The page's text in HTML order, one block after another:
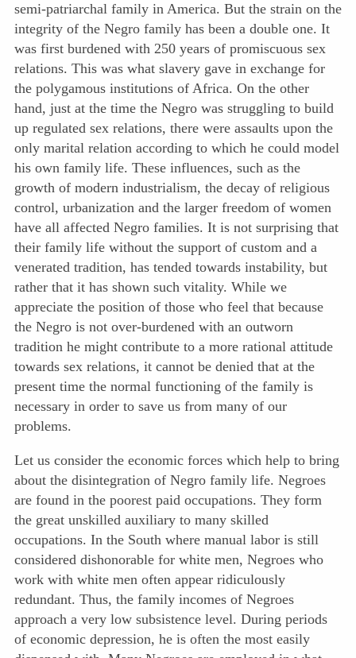
semi-patriarchal family in America. But the strain on the
integrity of the Negro family has been a double one. It
was first burdened with 250 years of promiscuous sex
relations. This was what slavery gave in exchange for
the polygamous institutions of Africa. On the other
hand, just at the time the Negro was struggling to build
up regulated sex relations, there were assaults upon the
only marital relation according to which he could model
his own family life. These influences, such as the
growth of modern industrialism, the decay of religious
control, urbanization and the larger freedom of women
have all affected Negro families. It is not surprising that
their family life without the support of custom and a
venerated tradition, has tended towards instability, but
rather that it has shown such vitality. While we
appreciate the position of those who feel that because
the Negro is not over-burdened with an outworn
tradition he might contribute to a more rational attitude
towards sex relations, it cannot be denied that at the
present time the normal functioning of the family is
necessary in order to save us from many of our
problems.
Let us consider the economic forces which help to bring
about the disintegration of Negro family life. Negroes
are found in the poorest paid occupations. They form
the great unskilled auxiliary to many skilled
occupations. In the South where manual labor is still
considered dishonorable for white men, Negroes who
work with white men often appear ridiculously
redundant. Thus, the family incomes of Negroes
approach a very low subsistence level. During periods
of economic depression, he is often the most easily